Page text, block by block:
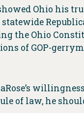
Ohio his
the Ohio
of GOP-
of law, he